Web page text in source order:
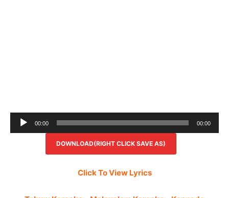
Audio
Player
00:00 00:00
DOWNLOAD(RIGHT CLICK SAVE AS)
Click To View Lyrics